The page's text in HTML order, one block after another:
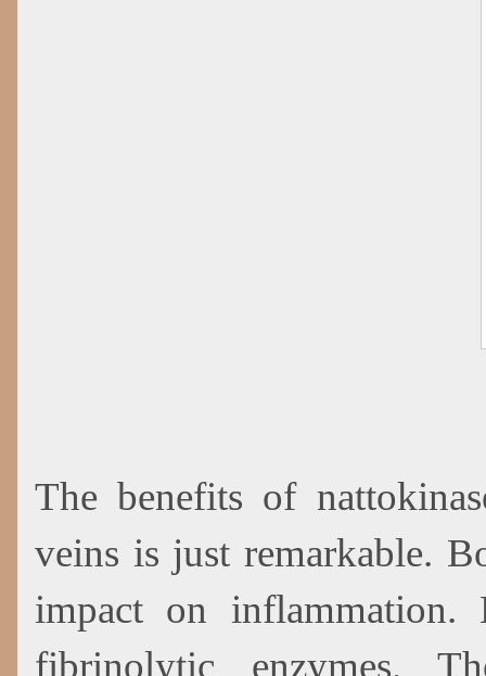
The benefits of
veins is just remarkable.
impact on inflammation.
fibrinolytic enzymes.